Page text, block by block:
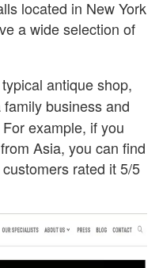
located in New York
a wide selection of
antique shop,
family business and
example, if you
Asia, you can find
rated it 5/5